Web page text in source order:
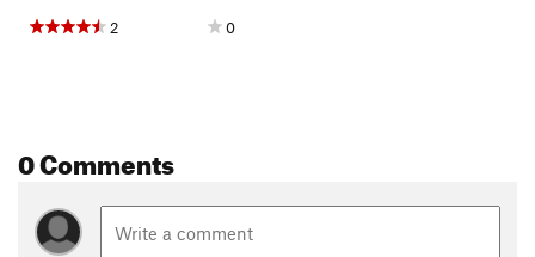
2 0
0 Comments